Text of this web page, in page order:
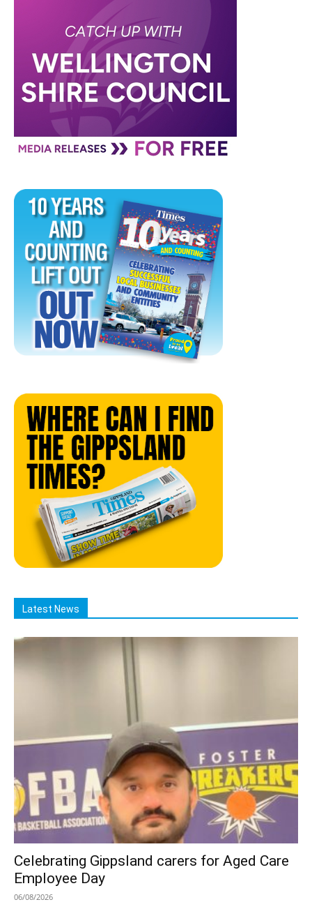
Latest News
Celebrating Gippsland carers for Aged Care
Employee Day
06/08/2026